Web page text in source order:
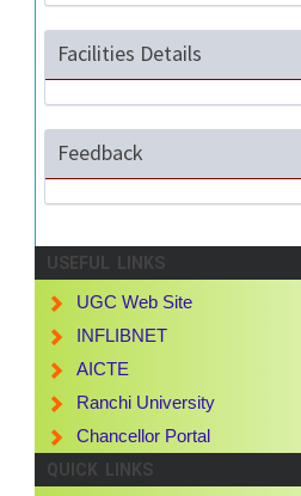
Facilities Details
Feedback
USEFUL LINKS
UGC Web Site
INFLIBNET
AICTE
Ranchi University
Chancellor Portal
QUICK LINKS